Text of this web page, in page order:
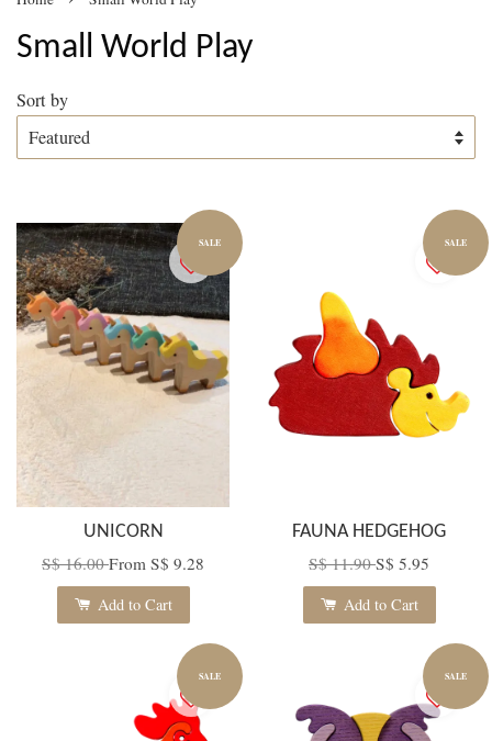
Small World Play
Sort by
SALE
UNICORN
S$ 16.00From S$ 9.28
Add to Cart
SALE
FAUNA HEDGEHOG
S$ 11.90S$ 5.95
Add to Cart
SALE SALE